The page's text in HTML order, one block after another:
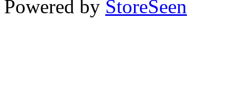
Powered by StoreSeen